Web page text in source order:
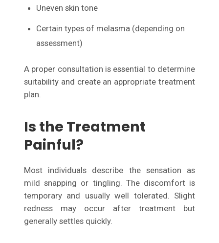
Uneven skin tone
Certain types of melasma (depending on
assessment)
A proper consultation is essential to determine
suitability and create an appropriate treatment
plan.
Is the Treatment
Painful?
Most individuals describe the sensation as
mild snapping or tingling. The discomfort is
temporary and usually well tolerated. Slight
redness may occur after treatment but
generally settles quickly.